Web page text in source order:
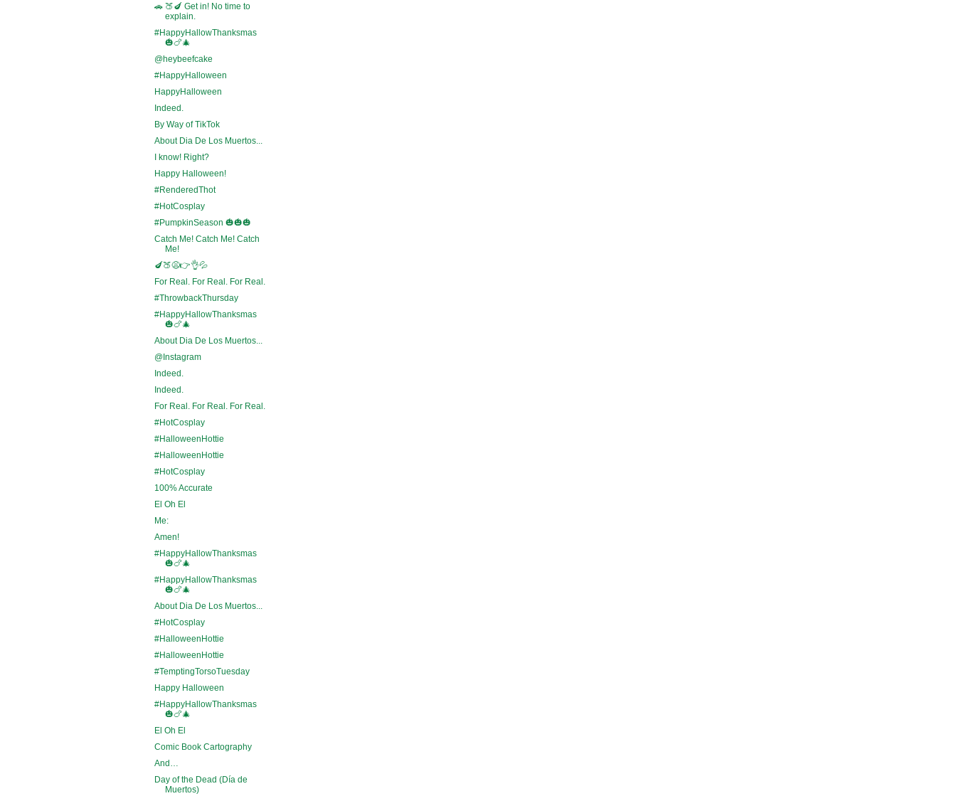
🚗 🍑🍆 Get in! No time to
explain.
#HappyHallowThanksmas
🎃🍗🎄
@heybeefcake
#HappyHalloween
HappyHalloween
Indeed.
By Way of TikTok
About Dia De Los Muertos...
I know! Right?
Happy Halloween!
#RenderedThot
#HotCosplay
#PumpkinSeason 🎃🎃🎃
Catch Me! Catch Me! Catch
Me!
🍆🍑😩👉👌💦
For Real. For Real. For Real.
#ThrowbackThursday
#HappyHallowThanksmas
🎃🍗🎄
About Dia De Los Muertos...
@Instagram
Indeed.
Indeed.
For Real. For Real. For Real.
#HotCosplay
#HalloweenHottie
#HalloweenHottie
#HotCosplay
100% Accurate
El Oh El
Me:
Amen!
#HappyHallowThanksmas
🎃🍗🎄
#HappyHallowThanksmas
🎃🍗🎄
About Dia De Los Muertos...
#HotCosplay
#HalloweenHottie
#HalloweenHottie
#TemptingTorsoTuesday
Happy Halloween
#HappyHallowThanksmas
🎃🍗🎄
El Oh El
Comic Book Cartography
And…
Day of the Dead (Día de
Muertos)